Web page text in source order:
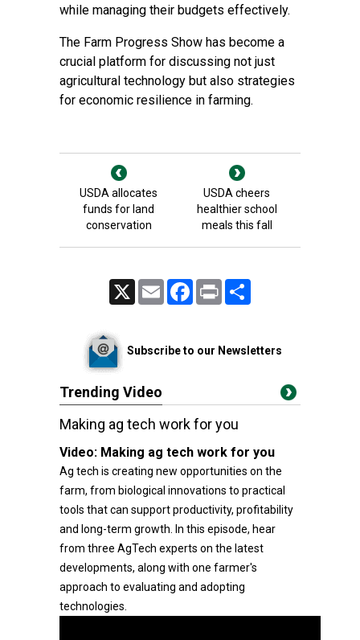
while managing their budgets effectively.
The Farm Progress Show has become a
crucial platform for discussing not just
agricultural technology but also strategies
for economic resilience in farming.
USDA allocates
funds for land
conservation
USDA cheers
healthier school
meals this fall
Email FacebookPrint
Subscribe to our Newsletters
Trending Video
Making ag tech work for you
Video: Making ag tech work for you
Ag tech is creating new opportunities on the
farm, from biological innovations to practical
tools that can support productivity, profitability
and long-term growth. In this episode, hear
from three AgTech experts on the latest
developments, along with one farmer's
approach to evaluating and adopting
technologies.